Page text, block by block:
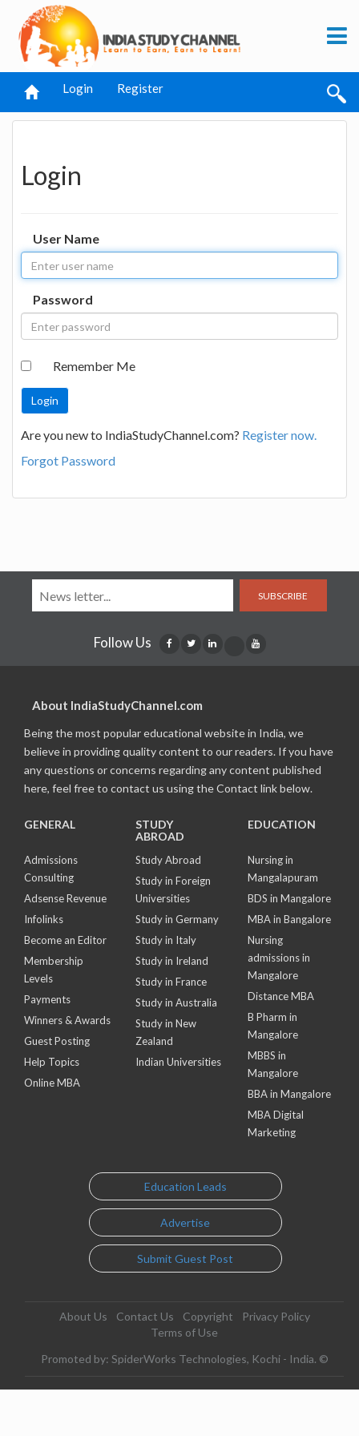
Login Register
Login
User Name
Password
Remember Me
Are you new to IndiaStudyChannel.com? Register now.
Forgot Password
SUBSCRIBE
Follow Us
About IndiaStudyChannel.com
Being the most popular educational website in India, we
believe in providing quality content to our readers. If you have
any questions or concerns regarding any content published
here, feel free to contact us using the Contact link below.
GENERAL
Admissions
Consulting
Adsense Revenue
Infolinks
Become an Editor
Membership
Levels
Payments
Winners & Awards
Guest Posting
Help Topics
Online MBA
STUDY
ABROAD
Study Abroad
Study in Foreign
Universities
Study in Germany
Study in Italy
Study in Ireland
Study in France
Study in Australia
Study in New
Zealand
Indian Universities
EDUCATION
Nursing in
Mangalapuram
BDS in Mangalore
MBA in Bangalore
Nursing
admissions in
Mangalore
Distance MBA
B Pharm in
Mangalore
MBBS in
Mangalore
BBA in Mangalore
MBA Digital
Marketing
Education Leads
Advertise
Submit Guest Post
About Us Contact Us Copyright
Privacy Policy
Terms of Use
Promoted by: SpiderWorks Technologies, Kochi - India. ©